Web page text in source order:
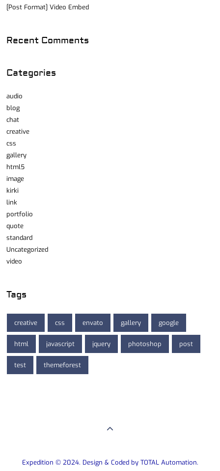
[Post Format] Video Embed
Recent Comments
Categories
audio
blog
chat
creative
css
gallery
html5
image
kirki
link
portfolio
quote
standard
Uncategorized
video
Tags
creative css envato gallery google
html javascript jquery photoshop post
test themeforest
Expedition © 2024. Design & Coded by TOTAL Automation.